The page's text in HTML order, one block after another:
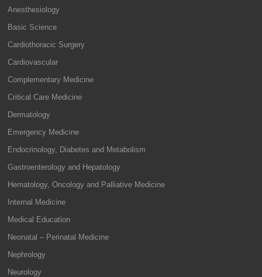
Anesthesiology
Basic Science
Cardiothoracic Surgery
Cardiovascular
Complementary Medicine
Critical Care Medicine
Dermatology
Emergency Medicine
Endocrinology, Diabetes and Metabolism
Gastroenterology and Hepatology
Hematology, Oncology and Palliative Medicine
Internal Medicine
Medical Education
Neonatal – Perinatal Medicine
Nephrology
Neurology